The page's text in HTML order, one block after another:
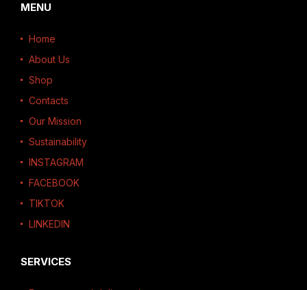
MENU
Home
About Us
Shop
Contacts
Our Mission
Sustainability
INSTAGRAM
FACEBOOK
TIKTOK
LINKEDIN
SERVICES